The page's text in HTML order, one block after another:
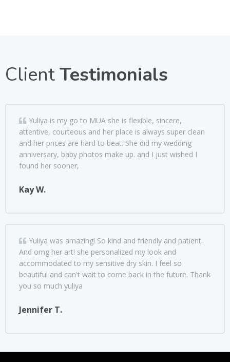
ClientTestimonials
Yuliya is my go to MUA she is flexible, sincere,
attentive, courteous and her place is always super clean
and her prices are hard to beat. She did my wedding
anniversary, baby photos make up. and I just wished I
found her sooner,
Kay W.
Yuliya was amazing! So kind and friendly and patient.
And omg her art! she personalized my look and
accommodated to my sensitive dry skin. I feel so
beautiful and can't wait to come back in the future. Thank
you so much yuliya
Jennifer T.